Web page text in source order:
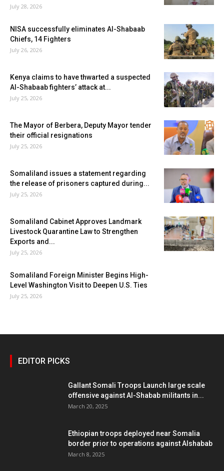
July 28, 2026
NISA successfully eliminates Al-Shabaab
Chiefs, 14 Fighters
July 26, 2026
Kenya claims to have thwarted a suspected
Al-Shabaab fighters’ attack at...
July 25, 2026
The Mayor of Berbera, Deputy Mayor tender
their official resignations
July 25, 2026
Somaliland issues a statement regarding
the release of prisoners captured during...
July 25, 2026
Somaliland Cabinet Approves Landmark
Livestock Quarantine Law to Strengthen
Exports and...
July 25, 2026
Somaliland Foreign Minister Begins High-
Level Washington Visit to Deepen U.S. Ties
July 25, 2026
EDITOR PICKS
Gallant Somali Troops Launch large scale
offensive against Al-Shabab militants in...
March 20, 2025
Ethiopian troops deployed near Somalia
border prior to operations against Alshabab
March 8, 2025